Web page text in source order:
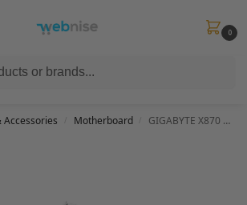
0
when you spend min £50. Use code
Accessories Motherboard GIGABYTE X870 AORUS STEALTH ICE Motherboard – Supports AMD Ryzen 9000 CPUs, 16+2+2 Phases Digital VRM, up to 8200Hz DDR5 (OC), 2xPCIe 5.0 + 2xPCIe 4.0, Wi-Fi 7, 5 GbE LAN, USB 4